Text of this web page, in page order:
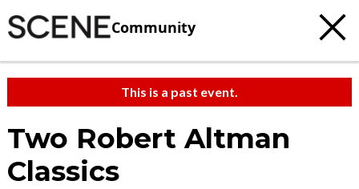
Community
This is a past event.
Two Robert Altman
Classics